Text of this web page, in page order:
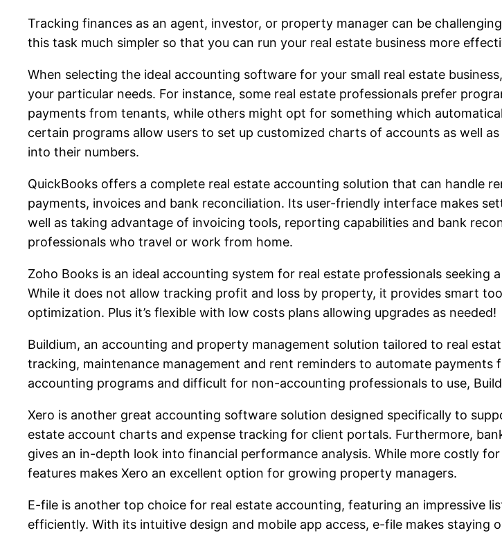
Tracking finances as an agent, investor, or property manager can be
this task much simpler so that you can run your real estate business more
When selecting the ideal accounting software for your small real estate
your particular needs. For instance, some real estate professionals prefer
payments from tenants, while others might opt for something which
certain programs allow users to set up customized charts of accounts as well
into their numbers.
QuickBooks offers a complete real estate accounting solution that can handle
payments, invoices and bank reconciliation. Its user-friendly interface makes
well as taking advantage of invoicing tools, reporting capabilities and bank
professionals who travel or work from home.
Zoho Books is an ideal accounting system for real estate professionals
While it does not allow tracking profit and loss by property, it provides smart
optimization. Plus it’s flexible with low costs plans allowing upgrades as needed!
Buildium, an accounting and property management solution tailored to real
tracking, maintenance management and rent reminders to automate
accounting programs and difficult for non-accounting professionals to use,
Xero is another great accounting software solution designed specifically to
estate account charts and expense tracking for client portals. Furthermore,
gives an in-depth look into financial performance analysis. While more costly
features makes Xero an excellent option for growing property managers.
E-file is another top choice for real estate accounting, featuring an impressive
efficiently. With its intuitive design and mobile app access, e-file makes